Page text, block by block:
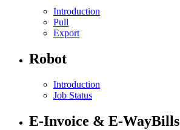
Introduction
Pull
Export
Robot
Introduction
Job Status
E-Invoice & E-WayBills